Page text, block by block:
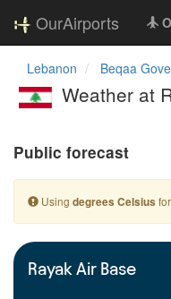
OurAirports
Lebanon Beqaa
Weather at
Public forecast
Using degrees Celsius
Rayak Air Base